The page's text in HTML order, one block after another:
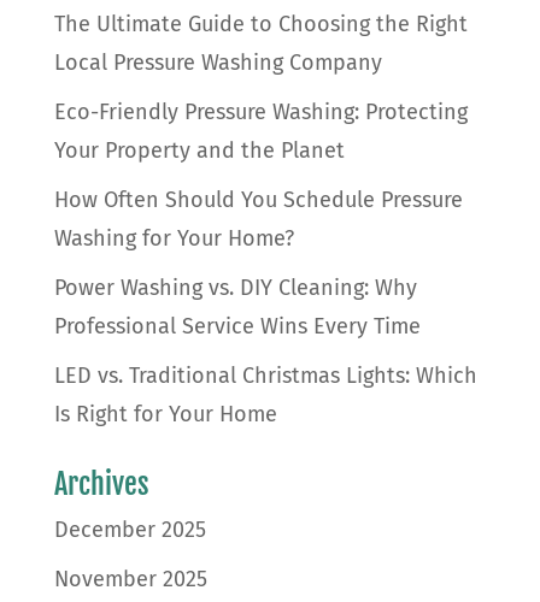
The Ultimate Guide to Choosing the Right
Local Pressure Washing Company
Eco-Friendly Pressure Washing: Protecting
Your Property and the Planet
How Often Should You Schedule Pressure
Washing for Your Home?
Power Washing vs. DIY Cleaning: Why
Professional Service Wins Every Time
LED vs. Traditional Christmas Lights: Which
Is Right for Your Home
Archives
December 2025
November 2025